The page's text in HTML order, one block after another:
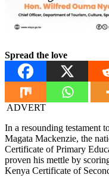
Spread the love
ADVERT
In a resounding testament
Magata Mackenzie, the
Certificate of Primary
proven his mettle by
Kenya Certificate of